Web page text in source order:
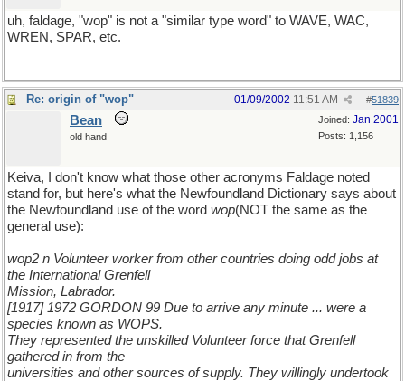
uh, faldage, "wop" is not a "similar type word" to WAVE, WAC,
WREN, SPAR, etc.
Re: origin of "wop" #51839
01/09/2002 11:51 AM
Joined: Jan 2001
Posts: 1,156
Bean
old hand
Keiva, I don't know what those other acronyms Faldage noted
stand for, but here's what the Newfoundland Dictionary says about
the Newfoundland use of the word wop(NOT the same as the
general use):
wop2 n Volunteer worker from other countries doing odd jobs at
the International Grenfell
Mission, Labrador.
[1917] 1972 GORDON 99 Due to arrive any minute ... were a
species known as WOPS.
They represented the unskilled Volunteer force that Grenfell
gathered in from the
universities and other sources of supply. They willingly undertook